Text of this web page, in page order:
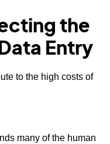
the
Entry
to the high costs of
many of the human